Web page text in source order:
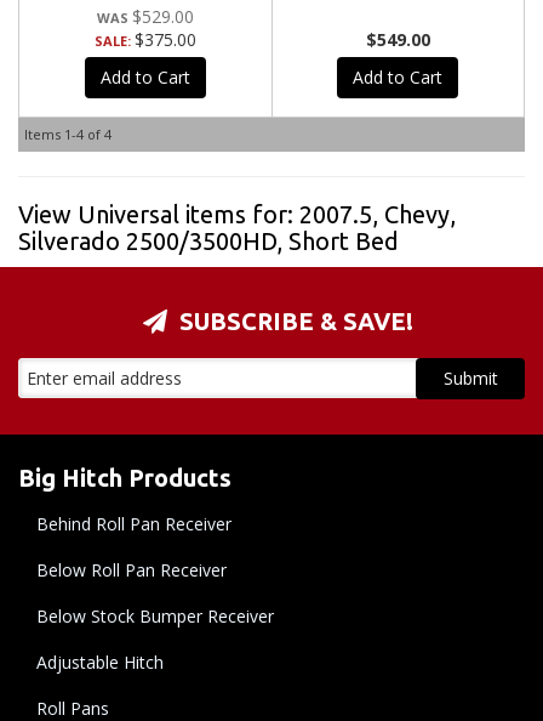
$529.00
SALE: $375.00
Add to Cart
$549.00
Add to Cart
Items 1-4 of 4
View Universal items for: 2007.5, Chevy,
Silverado 2500/3500HD, Short Bed
SUBSCRIBE & SAVE!
Big Hitch Products
Behind Roll Pan Receiver
Below Roll Pan Receiver
Below Stock Bumper Receiver
Adjustable Hitch
Roll Pans